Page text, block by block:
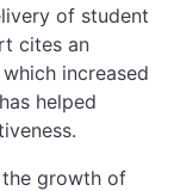
of student
cites an
increased
helped
growth of